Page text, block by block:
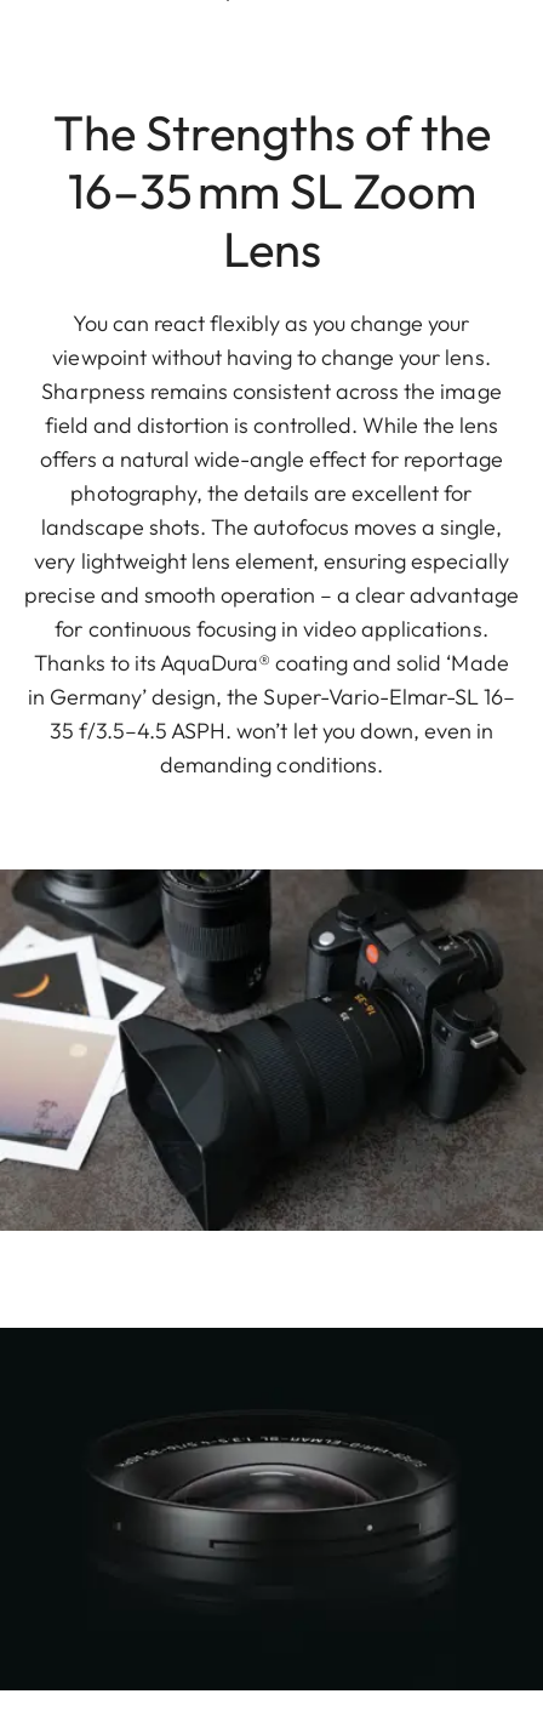
The Strengths of the
16–35 mm SL Zoom
Lens
You can react flexibly as you change your
viewpoint without having to change your lens.
Sharpness remains consistent across the image
field and distortion is controlled. While the lens
offers a natural wide-angle effect for reportage
photography, the details are excellent for
landscape shots. The autofocus moves a single,
very lightweight lens element, ensuring especially
precise and smooth operation – a clear advantage
for continuous focusing in video applications.
Thanks to its AquaDura® coating and solid ‘Made
in Germany’ design, the Super-Vario-Elmar-SL 16–
35 f/3.5–4.5 ASPH. won’t let you down, even in
demanding conditions.